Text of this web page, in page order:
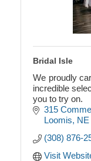
Bridal Isle
We proudly
incredible
you to try on.
315
Loomis NE
(308) 876-
Visit